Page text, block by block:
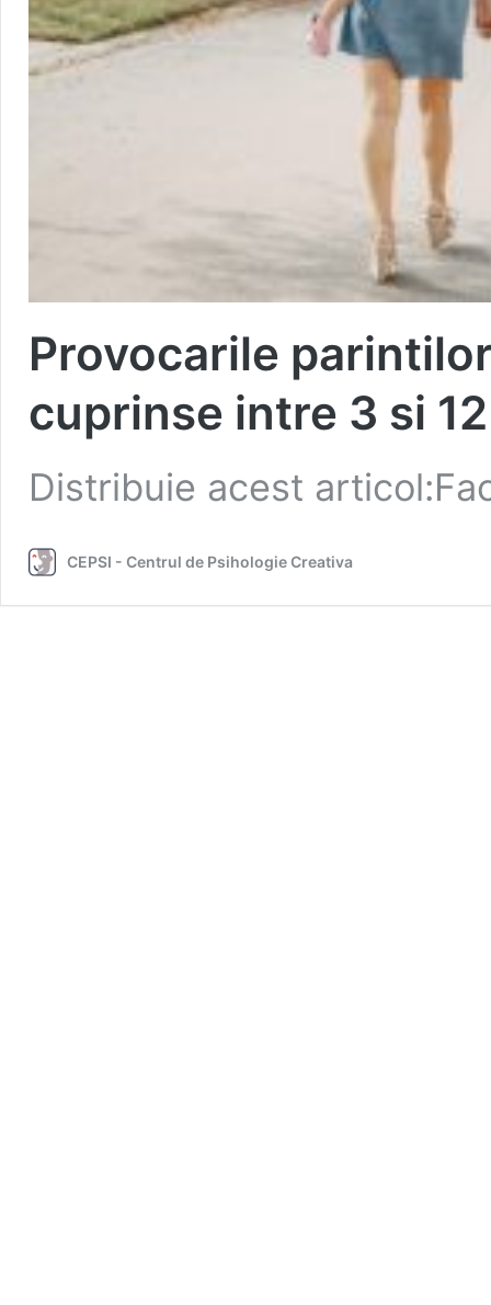
Provocarile
cuprinse intre 3 si
Distribuie acest
CEPSI - Centrul de Psihologie Creativa